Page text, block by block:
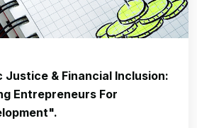
Justice & Financial Inclusion:
Entrepreneurs For